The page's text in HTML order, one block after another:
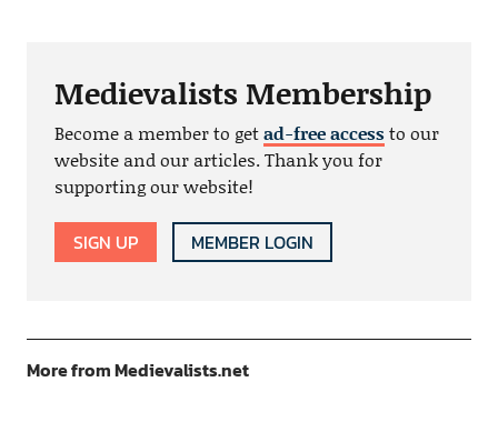
Medievalists Membership
Become a member to getad-free accessto our
website and our articles. Thank you for
supporting our website!
SIGN UP MEMBER LOGIN
More from Medievalists.net